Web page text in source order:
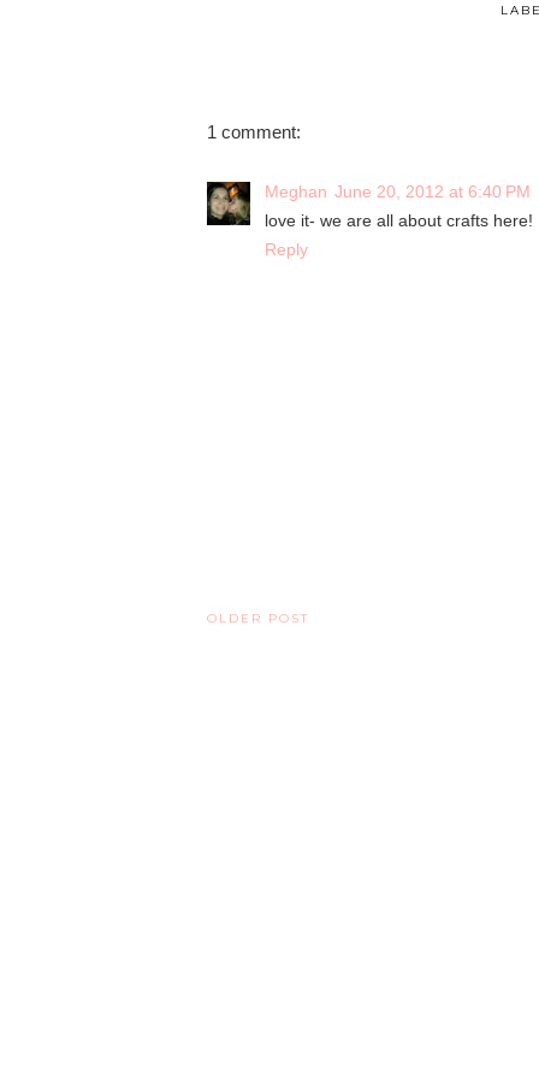
1 comment:
Meghan June 20, 2012 at 6:40 PM
love it- we are all about crafts here!
Reply
OLDER POST